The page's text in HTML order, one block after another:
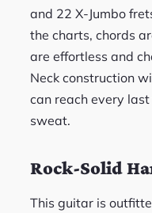
and 22 X-Jumbo
the charts, chords
are effortless and
Neck construction
can reach every
sweat.
Rock-Solid
This guitar is